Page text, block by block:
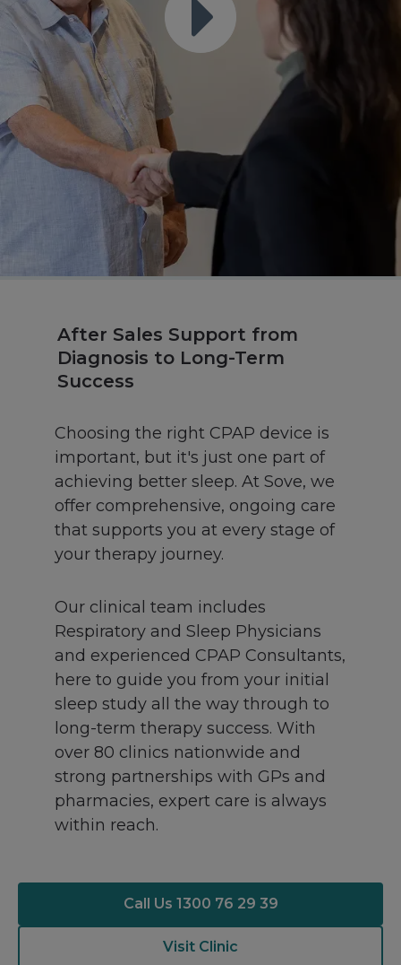
After Sales Support from
Diagnosis to Long-Term
Success
Choosing the right CPAP device is
important, but it's just one part of
achieving better sleep. At Sove, we
offer comprehensive, ongoing care
that supports you at every stage of
your therapy journey.
Our clinical team includes
Respiratory and Sleep Physicians
and experienced CPAP Consultants,
here to guide you from your initial
sleep study all the way through to
long-term therapy success. With
over 80 clinics nationwide and
strong partnerships with GPs and
pharmacies, expert care is always
within reach.
Call Us 1300 76 29 39
Visit Clinic